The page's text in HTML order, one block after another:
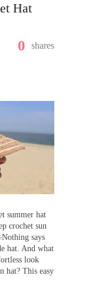
Hat
0 shares
summer hat
crochet sun
says
hat. And what
look
hat? This easy